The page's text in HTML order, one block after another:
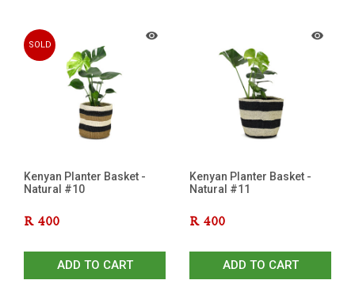
SOLD
Kenyan Planter Basket -
Natural #10
R 400
ADD TO CART
Kenyan Planter Basket -
Natural #11
R 400
ADD TO CART